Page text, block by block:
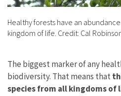
Healthy forests have an
kingdom of life. Credit: Cal
The biggest marker of any
biodiversity. That means that
species from all kingdoms of